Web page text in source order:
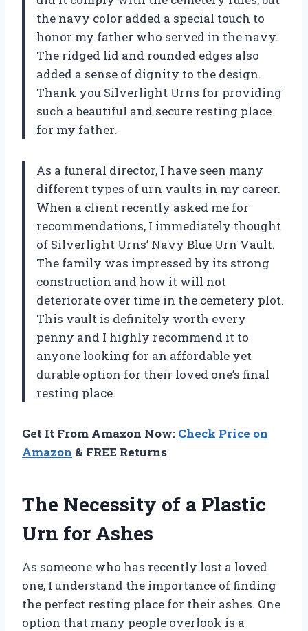
the navy color added a special touch to
honor my father who served in the navy.
The ridged lid and rounded edges also
added a sense of dignity to the design.
Thank you Silverlight Urns for providing
such a beautiful and secure resting place
for my father.
As a funeral director, I have seen many
different types of urn vaults in my career.
When a client recently asked me for
recommendations, I immediately thought
of Silverlight Urns’ Navy Blue Urn Vault.
The family was impressed by its strong
construction and how it will not
deteriorate over time in the cemetery plot.
This vault is definitely worth every
penny and I highly recommend it to
anyone looking for an affordable yet
durable option for their loved one’s final
resting place.
Get It From Amazon Now: Check Price on
Amazon & FREE Returns
The Necessity of a Plastic
Urn for Ashes
As someone who has recently lost a loved
one, I understand the importance of finding
the perfect resting place for their ashes. One
option that many people overlook is a